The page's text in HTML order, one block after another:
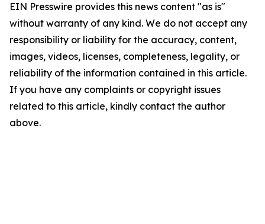
EIN Presswire provides this news content "as is"
without warranty of any kind. We do not accept any
responsibility or liability for the accuracy, content,
images, videos, licenses, completeness, legality, or
reliability of the information contained in this article.
If you have any complaints or copyright issues
related to this article, kindly contact the author
above.